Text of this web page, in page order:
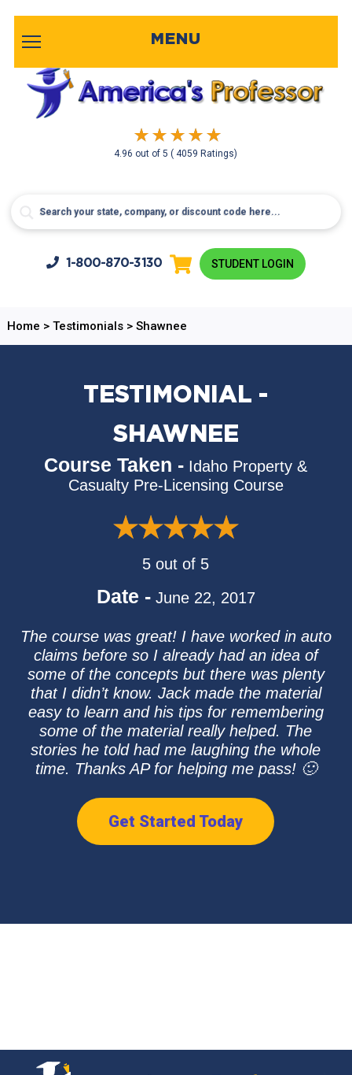
4.96 out of5( 4059 Ratings)
MENU
1-800-870-3130 STUDENT LOGIN
Home > Testimonials> Shawnee
TESTIMONIAL -
SHAWNEE
Course Taken - Idaho Property &
Casualty Pre-Licensing Course
5 out of 5
Date - June 22, 2017
The course was great! I have worked in auto
claims before so I already had an idea of
some of the concepts but there was plenty
that I didn’t know. Jack made the material
easy to learn and his tips for remembering
some of the material really helped. The
stories he told had me laughing the whole
time. Thanks AP for helping me pass! 🙂
Get Started Today